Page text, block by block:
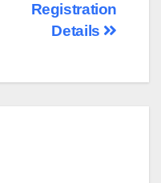
Registration
Details